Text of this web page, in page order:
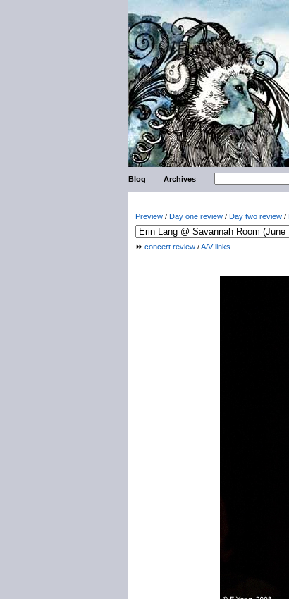
Blog Archives
Preview / Day one review / Day two review /
concert review /A/V links